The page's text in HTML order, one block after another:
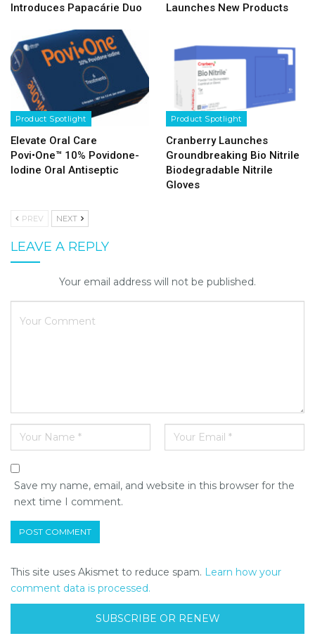
Introduces Papacárie Duo
Launches New Products
Product Spotlight
Elevate Oral Care
Povi•One™ 10% Povidone-
Iodine Oral Antiseptic
Product Spotlight
Cranberry Launches
Groundbreaking Bio Nitrile
Biodegradable Nitrile
Gloves
PREV NEXT
LEAVE A REPLY
Your email address will not be published.
Save my name, email, and website in this browser for the
next time I comment.
This site uses Akismet to reduce spam. Learn how your
comment data is processed.
SUBSCRIBE OR RENEW